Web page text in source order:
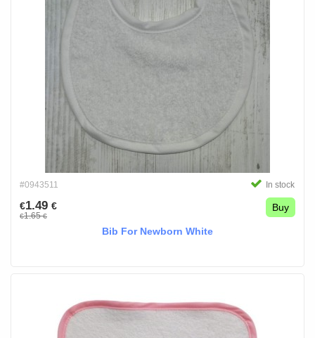
#0943511 In stock
€1.49 €
€1.65€
Buy
Bib For Newborn White